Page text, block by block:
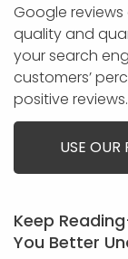
Google
quality and
your search
customers’
positive reviews.
USE OUR
Keep
You Better